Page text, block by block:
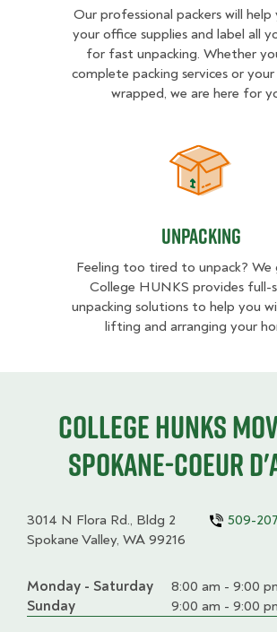
Our professional packers will help
your office supplies and label all
for fast unpacking. Whether
complete packing services or
wrapped, we are here for
Unpacking
Unpacking
Feeling too tired to unpack? We
College HUNKS provides full-
unpacking solutions to help you
lifting and arranging your
College HUNKS
Spokane-Coeur
3014 N Flora Rd., Bldg 2
Spokane Valley, WA 99216
509-
Day
Time
slot
Comment
Monday - Saturday
8:00 am - 9:00
Sunday
9:00 am - 9:00